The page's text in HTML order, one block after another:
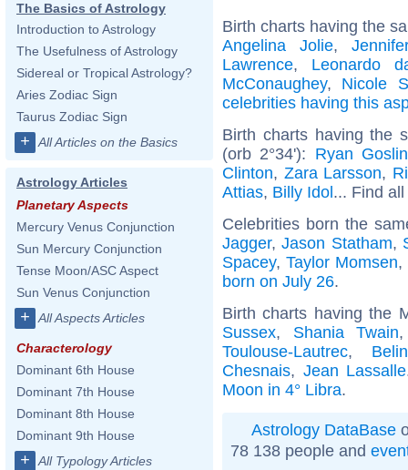
The Basics of Astrology
Introduction to Astrology
The Usefulness of Astrology
Sidereal or Tropical Astrology?
Aries Zodiac Sign
Taurus Zodiac Sign
+ All Articles on the Basics
Astrology Articles
Planetary Aspects
Mercury Venus Conjunction
Sun Mercury Conjunction
Tense Moon/ASC Aspect
Sun Venus Conjunction
+ All Aspects Articles
Characterology
Dominant 6th House
Dominant 7th House
Dominant 8th House
Dominant 9th House
+ All Typology Articles
Birth charts having the
Angelina Jolie,
Lawrence, Leonardo
McConaughey, Nicole
celebrities having this
Birth charts having the
(orb 2°34'): Ryan
Clinton, Zara Larsson,
Attias, Billy Idol... Find
Celebrities born the
Jagger,Jason Statham,
Spacey,Taylor Momsen,
born on July 26.
Birth charts having the
Sussex, Shania Twain
Toulouse-Lautrec,
Chesnais, Jean Lassalle
Moon in 4° Libra.
Astrology DataBase
78 138 people and